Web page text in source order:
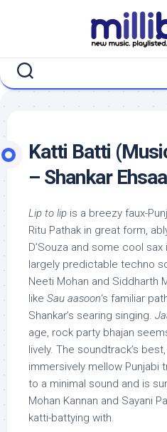
Katti Batti
– Shankar
Lip to lip is a breezy faux-
Ritu Pathak in great form,
D’Souza and some cool sax
largely predictable techno
Neeti Mohan and Siddharth
like Sau aasoon‘s familiar
Shankar’s searing singing.
age, rock party bhajan
lively. The soundtrack’s best,
immersively mellow Punjabi
to a minimal sound and is
Mohan Kannan and Sayani
katti-battying with.